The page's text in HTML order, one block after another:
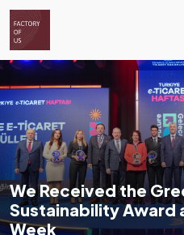
We Received the
Sustainability Award
Week